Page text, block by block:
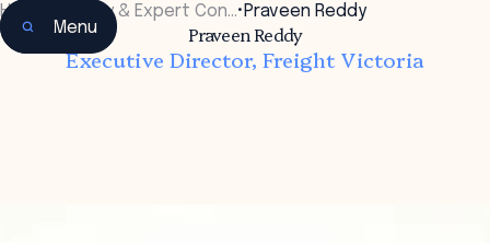
Menu
Home Faculty & Expert Con…• Praveen Reddy
Praveen Reddy
Executive Director, Freight Victoria